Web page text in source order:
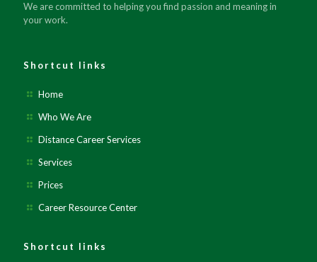
We are committed to helping you find passion and meaning in
your work.
Shortcut links
Home
Who We Are
Distance Career Services
Services
Prices
Career Resource Center
Shortcut links